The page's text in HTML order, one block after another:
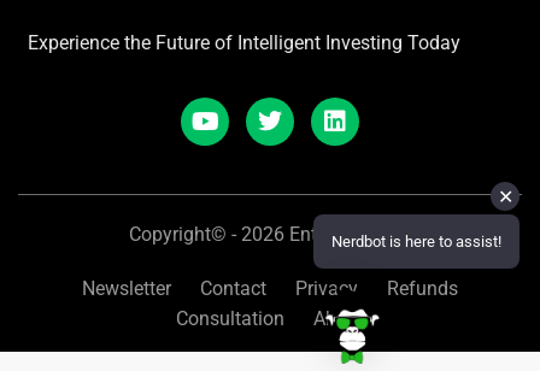
Experience the Future of Intelligent Investing Today
Copyright© - 2026 Entreprenerdly
Newsletter Contact Privacy
Refunds
Consultation
About
✕
Nerdbot is here to assist!